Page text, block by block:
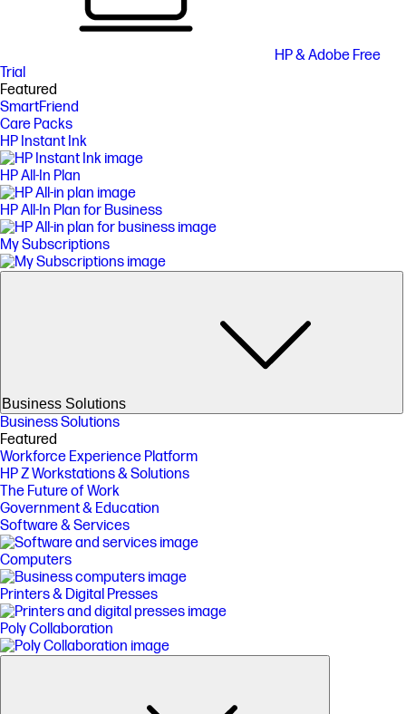
HP & Adobe Free
Trial
Featured
SmartFriend
Care Packs
HP Instant Ink
HP All-In Plan
HP All-In Plan for Business
My Subscriptions
Business Solutions
Business Solutions
Featured
Workforce Experience Platform
HP Z Workstations & Solutions
The Future of Work
Government & Education
Software & Services
Computers
Printers & Digital Presses
Poly Collaboration